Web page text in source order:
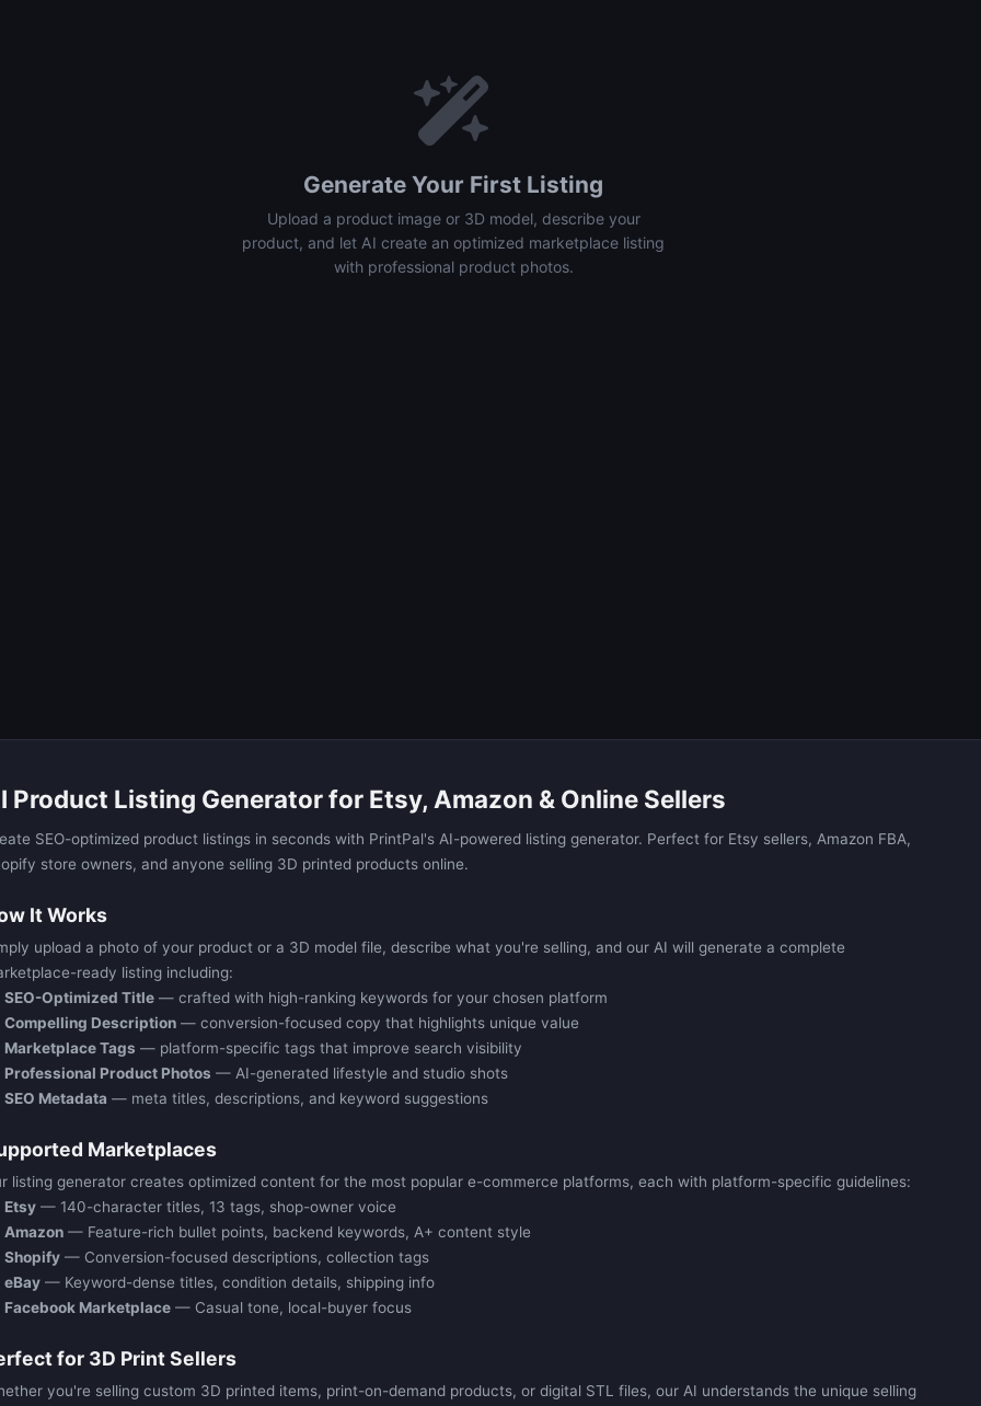
Generate Your First Listing
Upload a product image or 3D model, describe your
product, and let AI create an optimized marketplace listing
with professional product photos.
Product Listing Generator for Etsy, Amazon & Online Sellers
SEO-optimized product listings in seconds with PrintPal's AI-powered listing generator. Perfect for Etsy sellers, Amazon FBA,
store owners, and anyone selling 3D printed products online.
It Works
upload a photo of your product or a 3D model file, describe what you're selling, and our AI will generate a complete
ready listing including:
SEO-Optimized Title — crafted with high-ranking keywords for your chosen platform
Compelling Description — conversion-focused copy that highlights unique value
Marketplace Tags — platform-specific tags that improve search visibility
Professional Product Photos — AI-generated lifestyle and studio shots
SEO Metadata — meta titles, descriptions, and keyword suggestions
Marketplaces
listing generator creates optimized content for the most popular e-commerce platforms, each with platform-specific guidelines:
Etsy — 140-character titles, 13 tags, shop-owner voice
Amazon — Feature-rich bullet points, backend keywords, A+ content style
Shopify — Conversion-focused descriptions, collection tags
eBay — Keyword-dense titles, condition details, shipping info
Facebook Marketplace — Casual tone, local-buyer focus
for 3D Print Sellers
you're selling custom 3D printed items, print-on-demand products, or digital STL files, our AI understands the unique selling